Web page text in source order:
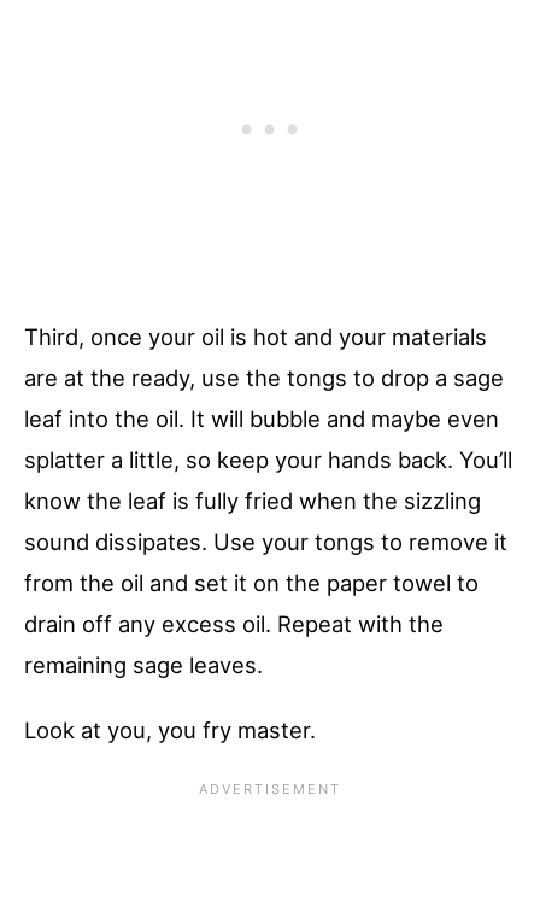
Third, once your oil is hot and your materials
are at the ready, use the tongs to drop a sage
leaf into the oil. It will bubble and maybe even
splatter a little, so keep your hands back. You’ll
know the leaf is fully fried when the sizzling
sound dissipates. Use your tongs to remove it
from the oil and set it on the paper towel to
drain off any excess oil. Repeat with the
remaining sage leaves.
Look at you, you fry master.